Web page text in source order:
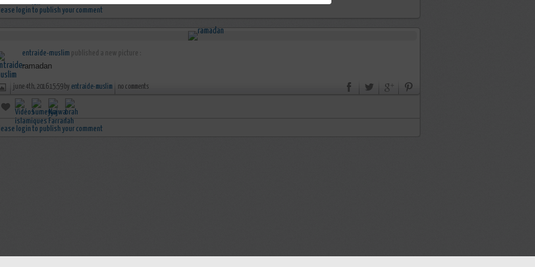
login to publish your comment
entraide-muslim published a new picture :
ramadan
june 4th, 2016 15:59 by entraide-muslim no comments
login to publish your comment